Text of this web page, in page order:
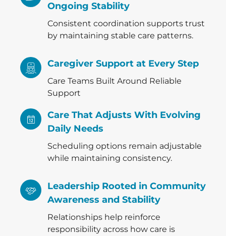
Ongoing Stability
Consistent coordination supports trust
by maintaining stable care patterns.
Caregiver Support at Every Step
Care Teams Built Around Reliable
Support
Care That Adjusts With Evolving
Daily Needs
Scheduling options remain adjustable
while maintaining consistency.
Leadership Rooted in Community
Awareness and Stability
Relationships help reinforce
responsibility across how care is